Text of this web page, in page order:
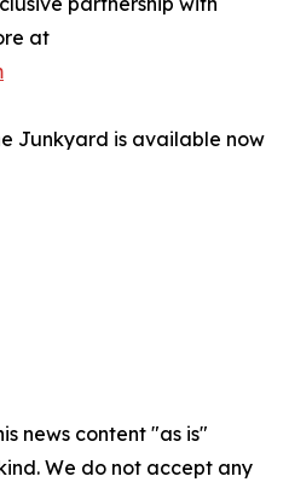
at
Junkyard is available now
news content "as is"
We do not accept any